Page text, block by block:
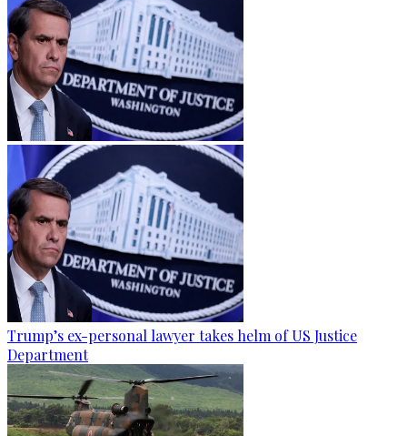
Trump’s ex-personal lawyer takes helm of US Justice
Department